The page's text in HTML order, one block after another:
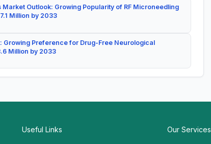
Outlook: Growing Popularity of RF Microneedling
Million by 2033
Preference for Drug-Free Neurological
Million by 2033
Useful Links Our Services